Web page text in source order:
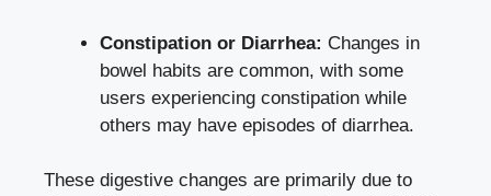
Constipation or Diarrhea: Changes in
bowel habits are common, with some
users experiencing constipation while
others may have episodes of diarrhea.
These digestive changes are primarily due to